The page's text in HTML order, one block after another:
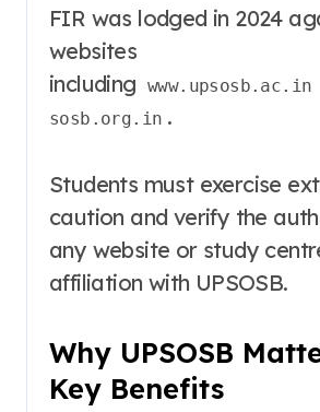
FIR was lodged in 2024
websites
including www.upsosb.ac.in
sosb.org.in .
Students must exercise
caution and verify the
any website or study
affiliation with UPSOSB.
Why UPSOSB
Key Benefits